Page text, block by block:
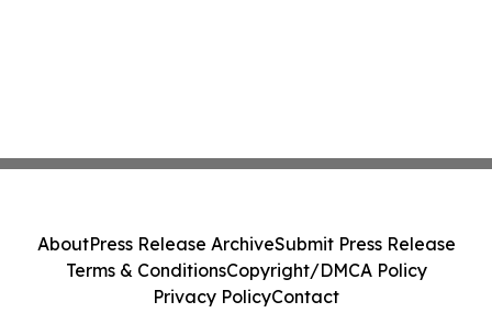
AboutPress Release ArchiveSubmit Press Release
Terms & ConditionsCopyright/DMCA Policy
Privacy PolicyContact